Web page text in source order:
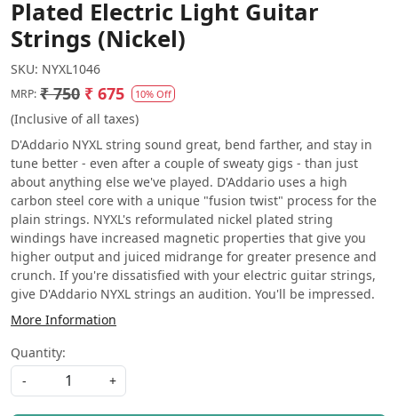
Plated Electric Light Guitar
Strings (Nickel)
SKU: NYXL1046
MRP: ₹ 750 ₹ 675 10% Off
(Inclusive of all taxes)
D'Addario NYXL string sound great, bend farther, and stay in
tune better - even after a couple of sweaty gigs - than just
about anything else we've played. D'Addario uses a high
carbon steel core with a unique "fusion twist" process for the
plain strings. NYXL's reformulated nickel plated string
windings have increased magnetic properties that give you
higher output and juiced midrange for greater presence and
crunch. If you're dissatisfied with your electric guitar strings,
give D'Addario NYXL strings an audition. You'll be impressed.
More Information
Quantity:
-
+